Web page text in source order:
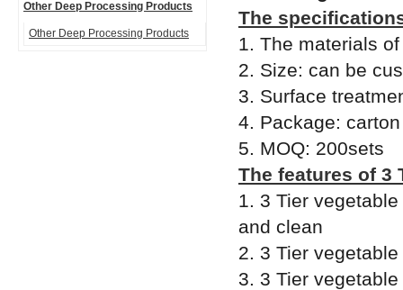
Other Deep Processing Products
Other Deep Processing Products
The
1. The materials
2. Size: can be
3. Surface
4. Package: carton
5. MOQ: 200sets
The features of 3
1. 3 Tier
and clean
2. 3 Tier
3. 3 Tier